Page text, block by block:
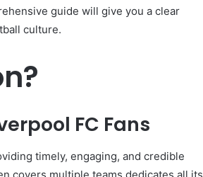
guide will give you a clear
culture.
FC Fans
timely, engaging, and credible
covers multiple teams dedicates all its